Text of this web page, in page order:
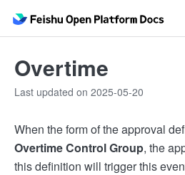
Overtime
Last updated on 2025-05-20
When the form of the approval
Overtime Control Group, the
this definition will trigger this